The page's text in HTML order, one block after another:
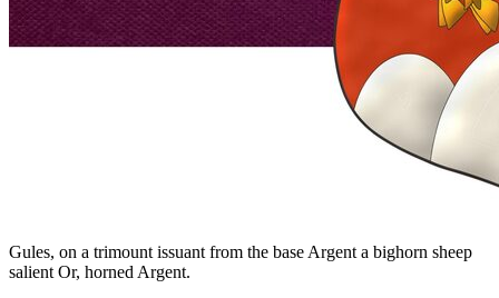
Gules, on a trimount issuant from the base Argent a bighorn sheep
salient Or, horned Argent.